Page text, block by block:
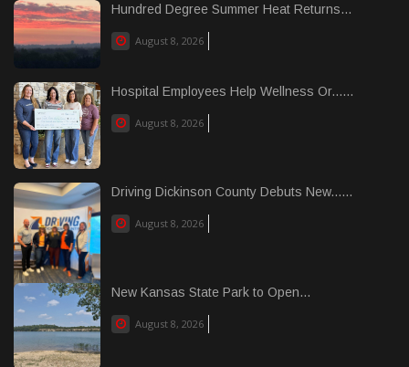
Hundred Degree Summer Heat Returns...
August 8, 2026
Hospital Employees Help Wellness Or......
August 8, 2026
Driving Dickinson County Debuts New......
August 8, 2026
New Kansas State Park to Open...
August 8, 2026